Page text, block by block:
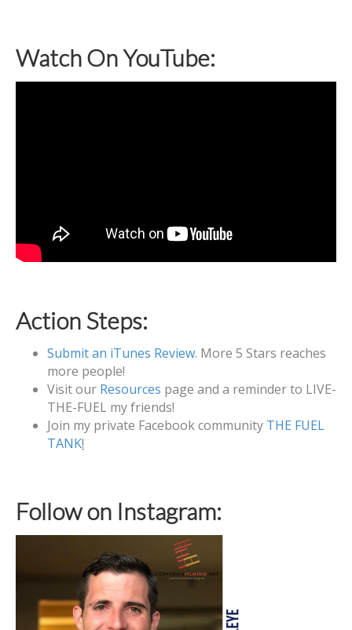
Watch On YouTube:
Action Steps:
Submit an iTunes Review. More 5 Stars reaches
more people!
Visit our Resources page and a reminder to LIVE-
THE-FUEL my friends!
Join my private Facebook community THE FUEL
TANK!
Follow on Instagram: